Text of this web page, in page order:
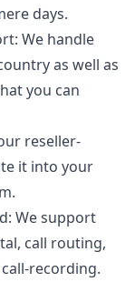
days.
We handle
as well as
you can
reseller-
it into your
We support
call routing,
recording.